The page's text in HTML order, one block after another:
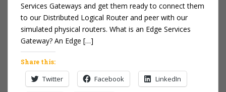
Services Gateways and get them ready to connect them
to our Distributed Logical Router and peer with our
simulated physical routers. What is an Edge Services
Gateway? An Edge […]
Share this:
Twitter Facebook LinkedIn